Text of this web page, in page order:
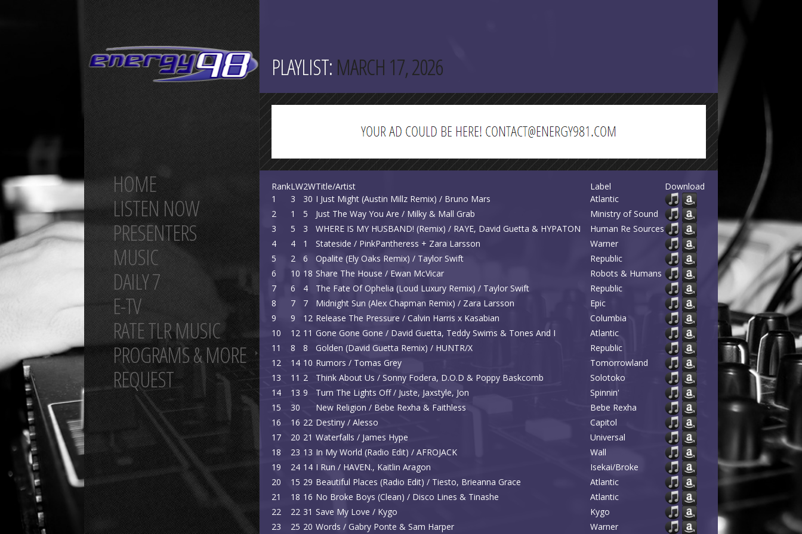
HOME
LISTEN NOW
PRESENTERS
MUSIC
DAILY 7
E-TV
RATE TLR MUSIC
PROGRAMS & MORE
REQUEST
PLAYLIST: MARCH 17, 2026
RankLW2WTitle/Artist Label
Download
1
3 30 I Just Might (Austin Millz Remix) / Bruno Mars
Atlantic
2
1 5 Just The Way You Are / Milky & Mall Grab
Ministry of Sound
3
5 3 WHERE IS MY HUSBAND! (Remix) / RAYE, David Guetta & HYPATON
Human Re Sources
4
4 1 Stateside / PinkPantheress + Zara Larsson
Warner
5
2 6 Opalite (Ely Oaks Remix) / Taylor Swift
Republic
6
10 18 Share The House / Ewan McVicar
Robots & Humans
7
6 4 The Fate Of Ophelia (Loud Luxury Remix) / Taylor Swift
Republic
8
7 7 Midnight Sun (Alex Chapman Remix) / Zara Larsson
Epic
9
9 12 Release The Pressure / Calvin Harris x Kasabian
Columbia
10
12 11 Gone Gone Gone / David Guetta, Teddy Swims & Tones And I
Atlantic
11
8 8 Golden (David Guetta Remix) / HUNTR/X
Republic
12
14 10 Rumors / Tomas Grey
Tomorrowland
13
11 2 Think About Us / Sonny Fodera, D.O.D & Poppy Baskcomb
Solotoko
14
13 9 Turn The Lights Off / Juste, Jaxstyle, Jon
Spinnin'
15
30 New Religion / Bebe Rexha & Faithless
Bebe Rexha
16
16 22 Destiny / Alesso
Capitol
17
20 21 Waterfalls / James Hype
Universal
18
23 13 In My World (Radio Edit) / AFROJACK
Wall
19
24 14 I Run / HAVEN., Kaitlin Aragon
Isekai/Broke
20
15 29 Beautiful Places (Radio Edit) / Tiesto, Brieanna Grace
Atlantic
21
18 16 No Broke Boys (Clean) / Disco Lines & Tinashe
Atlantic
22
22 31 Save My Love / Kygo
Kygo
23
25 20 Words / Gabry Ponte & Sam Harper Warner